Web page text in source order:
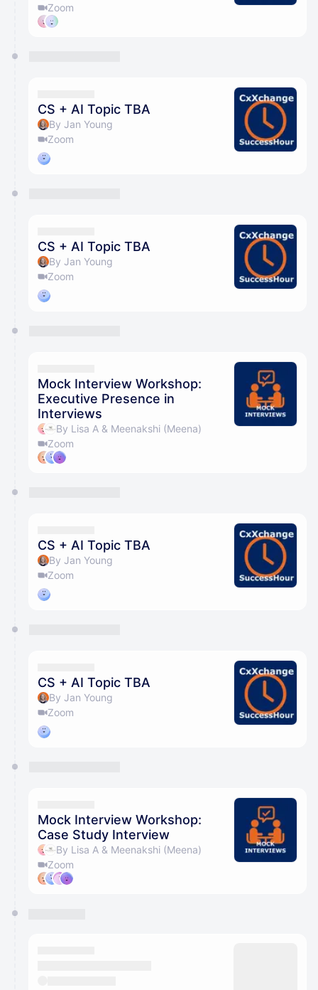
Zoom
CS + AI Topic TBA
By Jan Young
Zoom
CS + AI Topic TBA
By Jan Young
Zoom
Mock Interview Workshop:
Executive Presence in
Interviews
By Lisa A & Meenakshi (Meena)
Zoom
CS + AI Topic TBA
By Jan Young
Zoom
CS + AI Topic TBA
By Jan Young
Zoom
Mock Interview Workshop:
Case Study Interview
By Lisa A & Meenakshi (Meena)
Zoom